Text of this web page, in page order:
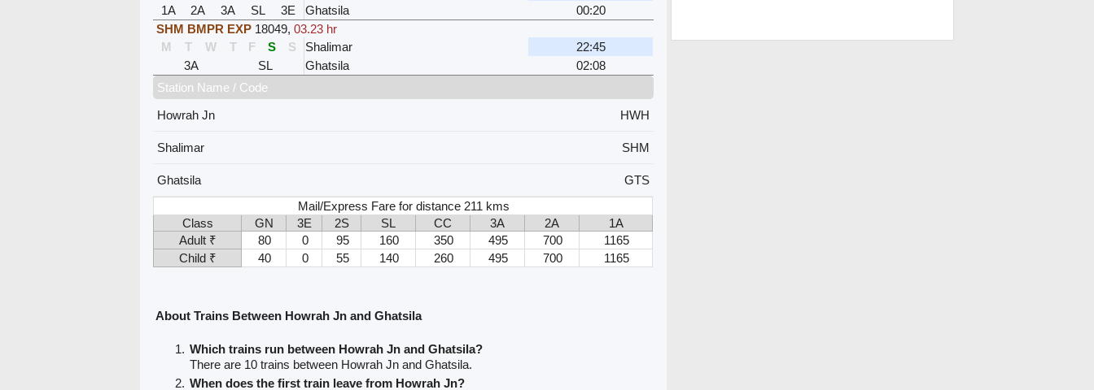
1A
2A 3A SL 3E Ghatsila
00:20
SHM BMPR EXP 18049,03.23 hr
M
T W T F S S Shalimar
22:45
3A
SL Ghatsila
02:08
Station Name / Code
Howrah Jn
HWH
Shalimar SHM
Ghatsila
GTS
Mail/Express Fare for distance 211 kms
Class
GN 3E 2S SL CC 3A 2A
1A
Adult ₹
80 0 95 160 350 495 700
1165
Child ₹
40 0 55 140 260 495 700 1165
About Trains Between Howrah Jn and Ghatsila
Which trains run between Howrah Jn and Ghatsila?
There are 10 trains between Howrah Jn and Ghatsila.
When does the first train leave from Howrah Jn?